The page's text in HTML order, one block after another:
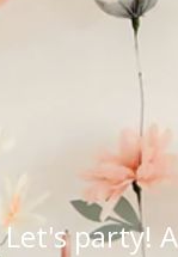
Let's party!